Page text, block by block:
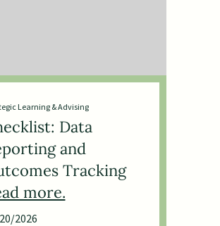
Learning & Advising
Data
and
Tracking
2026